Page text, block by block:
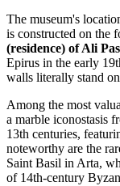
The museum's
is constructed on the
(residence) of Ali
Epirus in the early
walls literally stand
Among the most
a marble iconostasis
13th centuries,
noteworthy are the
Saint Basil in Arta,
of 14th-century